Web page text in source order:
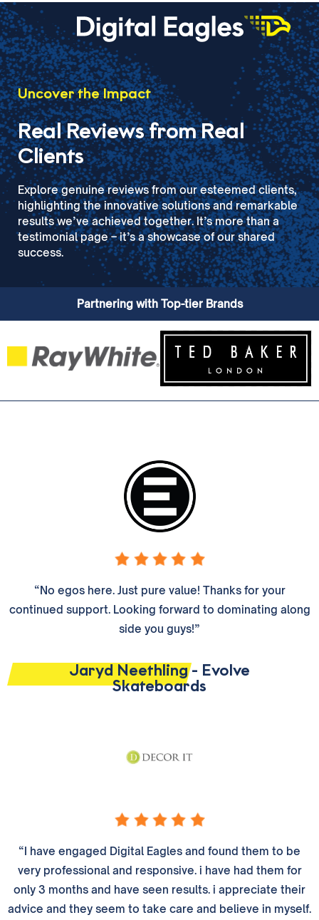
Uncover the Impact
Real Reviews from Real
Clients
Explore genuine reviews from our esteemed clients,
highlighting the innovative solutions and remarkable
results we’ve achieved together. It’s more than a
testimonial page – it’s a showcase of our shared
success.
Partnering with Top-tier Brands
“No egos here. Just pure value! Thanks for your
continued support. Looking forward to dominating along
side you guys!”
Jaryd Neethling - Evolve
Skateboards
“I have engaged Digital Eagles and found them to be
very professional and responsive. i have had them for
only 3 months and have seen results. i appreciate their
advice and they seem to take care and believe in myself.